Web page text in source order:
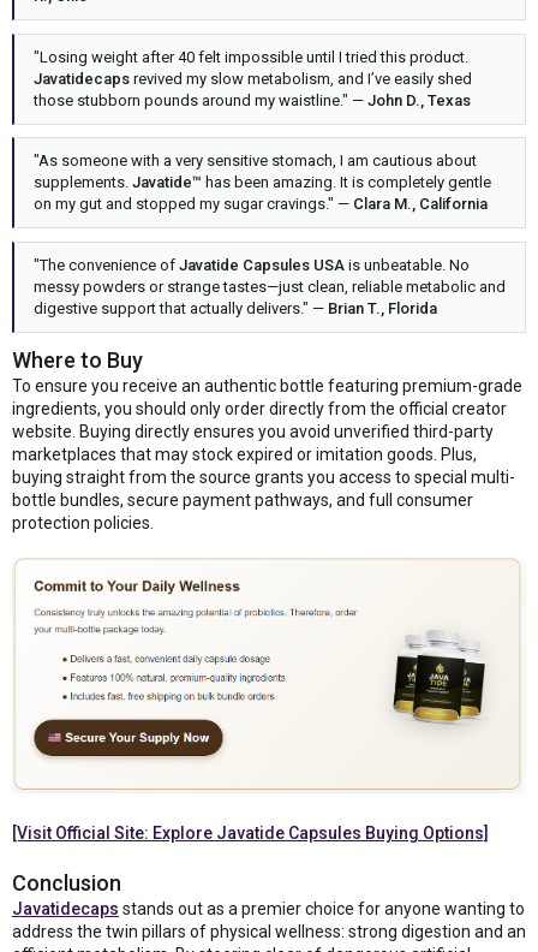
"Losing weight after 40 felt impossible until I tried this product.
Javatidecaps revived my slow metabolism, and I’ve easily shed
those stubborn pounds around my waistline." — John D., Texas
"As someone with a very sensitive stomach, I am cautious about
supplements. Javatide™ has been amazing. It is completely gentle
on my gut and stopped my sugar cravings." — Clara M., California
"The convenience of Javatide Capsules USA is unbeatable. No
messy powders or strange tastes—just clean, reliable metabolic and
digestive support that actually delivers." — Brian T., Florida
Where to Buy
To ensure you receive an authentic bottle featuring premium-grade
ingredients, you should only order directly from the official creator
website. Buying directly ensures you avoid unverified third-party
marketplaces that may stock expired or imitation goods. Plus,
buying straight from the source grants you access to special multi-
bottle bundles, secure payment pathways, and full consumer
protection policies.
[Visit Official Site: Explore Javatide Capsules Buying Options]
Conclusion
Javatidecaps stands out as a premier choice for anyone wanting to
address the twin pillars of physical wellness: strong digestion and an